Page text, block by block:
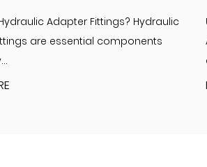
Adapter Fittings and Hydraulic
Adapter fittings are essential